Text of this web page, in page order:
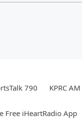
790 KPRC
Free iHeartRadio App